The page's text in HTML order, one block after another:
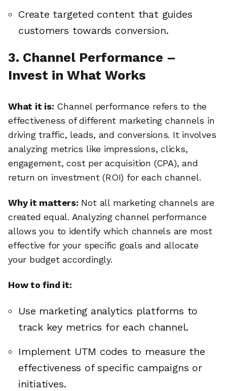
Create targeted content that guides
customers towards conversion.
3. Channel Performance –
Invest in What Works
What it is: Channel performance refers to the
effectiveness of different marketing channels in
driving traffic, leads, and conversions. It involves
analyzing metrics like impressions, clicks,
engagement, cost per acquisition (CPA), and
return on investment (ROI) for each channel.
Why it matters: Not all marketing channels are
created equal. Analyzing channel performance
allows you to identify which channels are most
effective for your specific goals and allocate
your budget accordingly.
How to find it:
Use marketing analytics platforms to
track key metrics for each channel.
Implement UTM codes to measure the
effectiveness of specific campaigns or
initiatives.